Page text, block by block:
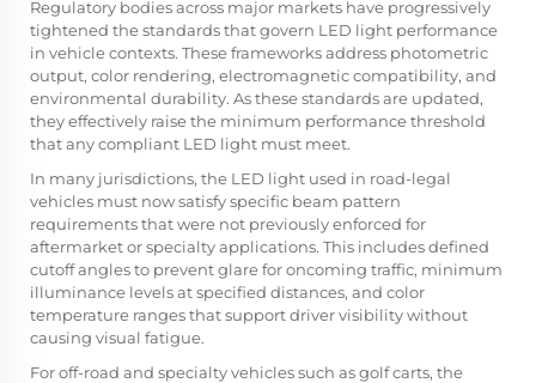
Regulatory bodies across major markets have progressively
tightened the standards that govern LED light performance
in vehicle contexts. These frameworks address photometric
output, color rendering, electromagnetic compatibility, and
environmental durability. As these standards are updated,
they effectively raise the minimum performance threshold
that any compliant LED light must meet.
In many jurisdictions, the LED light used in road-legal
vehicles must now satisfy specific beam pattern
requirements that were not previously enforced for
aftermarket or specialty applications. This includes defined
cutoff angles to prevent glare for oncoming traffic, minimum
illuminance levels at specified distances, and color
temperature ranges that support driver visibility without
causing visual fatigue.
For off-road and specialty vehicles such as golf carts, the